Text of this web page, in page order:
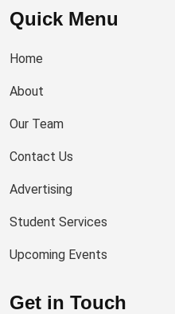
Quick Menu
Home
About
Our Team
Contact Us
Advertising
Student Services
Upcoming Events
Get in Touch